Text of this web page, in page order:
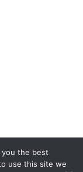
the best
use this site we